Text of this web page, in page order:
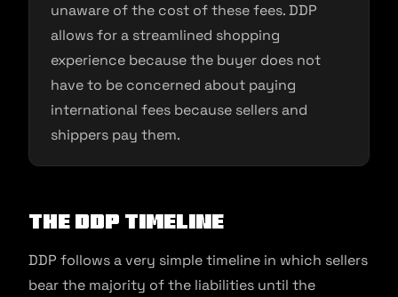
unaware of the cost of these fees. DDP
allows for a streamlined shopping
experience because the buyer does not
have to be concerned about paying
international fees because sellers and
shippers pay them.
The DDP Timeline
DDP follows a very simple timeline in which sellers
bear the majority of the liabilities until the